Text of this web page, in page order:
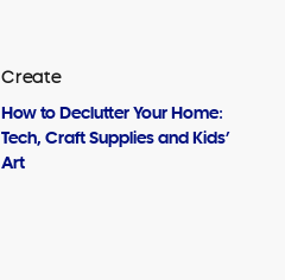
Create
How to Declutter Your Home:
Tech, Craft Supplies and Kids’
Art